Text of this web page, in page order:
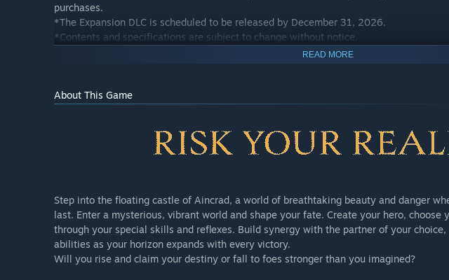
purchases.
*The Expansion DLC is scheduled to be released by December 31, 2026.
*Contents and specifications are subject to change without notice.
1) Echoes of Aincrad Main Game
6) Armor Pack: Flutter Boots & Flutter Robes
*This product includes content that is also planned to be sold separately. Please take
purchases.
*The Expansion DLC is scheduled to be released by December 31, 2026.
READ MORE
About This Game
Step into the floating castle of Aincrad, a world of breathtaking beauty and danger
last. Enter a mysterious, vibrant world and shape your fate. Create your hero, choose
through your special skills and reflexes. Build synergy with the partner of your
abilities as your horizon expands with every victory.
Will you rise and claim your destiny or fall to foes stronger than you imagined?